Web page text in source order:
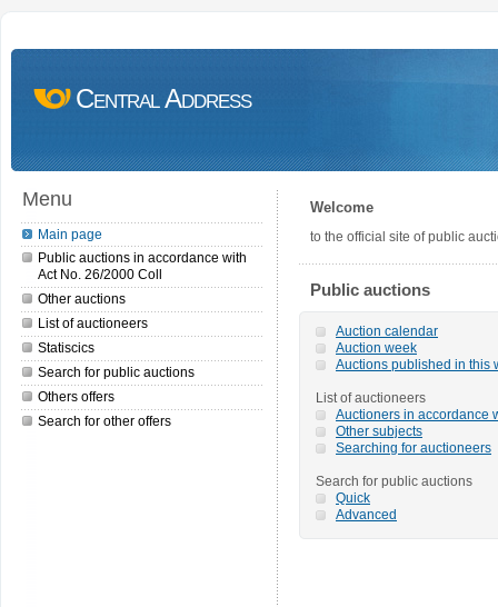
Central Address
Menu
Main page
Public auctions in accordance with
Act No. 26/2000 Coll
Other auctions
List of auctioneers
Statiscics
Search for public auctions
Others offers
Search for other offers
Welcome
to the official site of public
Public auctions
Auction calendar
Auction week
Auctions published in this
List of auctioneers
Auctioners in accordance
Other subjects
Searching for auctioneers
Search for public auctions
Quick
Advanced